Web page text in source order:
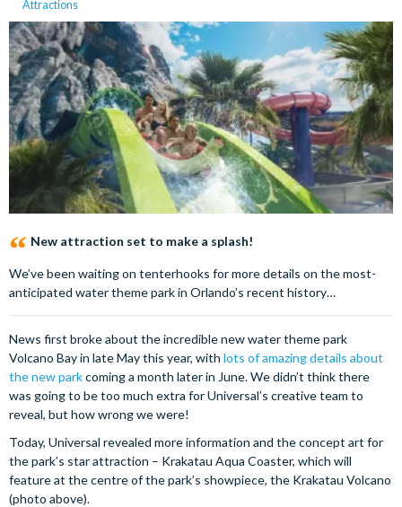
Attractions
New attraction set to make a splash!
We’ve been waiting on tenterhooks for more details on the most-
anticipated water theme park in Orlando’s recent history…
News first broke about the incredible new water theme park
Volcano Bay in late May this year, with lots of amazing details about
the new parkcoming a month later in June. We didn’t think there
was going to be too much extra for Universal’s creative team to
reveal, but how wrong we were!
Today, Universal revealed more information and the concept art for
the park’s star attraction – Krakatau Aqua Coaster, which will
feature at the centre of the park’s showpiece, the Krakatau Volcano
(photo above).